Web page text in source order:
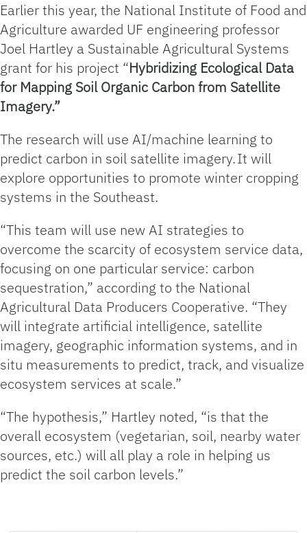
Earlier this year, the National Institute of Food and
Agriculture awarded UF engineering professor
Joel Hartley a Sustainable Agricultural Systems
grant for his project “Hybridizing Ecological Data
for Mapping Soil Organic Carbon from Satellite
Imagery.”
The research will use AI/machine learning to
predict carbon in soil satellite imagery. It will
explore opportunities to promote winter cropping
systems in the Southeast.
“This team will use new AI strategies to
overcome the scarcity of ecosystem service data,
focusing on one particular service: carbon
sequestration,” according to the National
Agricultural Data Producers Cooperative. “They
will integrate artificial intelligence, satellite
imagery, geographic information systems, and in
situ measurements to predict, track, and visualize
ecosystem services at scale.”
“The hypothesis,” Hartley noted, “is that the
overall ecosystem (vegetarian, soil, nearby water
sources, etc.) will all play a role in helping us
predict the soil carbon levels.”